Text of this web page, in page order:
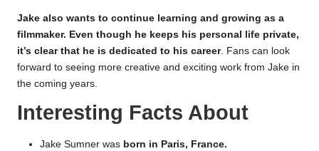
Jake also wants to continue learning and growing as a
filmmaker. Even though he keeps his personal life private,
it’s clear that he is dedicated to his career. Fans can look
forward to seeing more creative and exciting work from Jake in
the coming years.
Interesting Facts About
Jake Sumner was born in Paris, France.